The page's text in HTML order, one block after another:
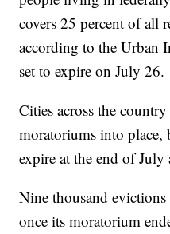
covers 25 percent of all
according to the Urban
set to expire on July 26.
Cities across the
moratoriums into place,
expire at the end of July
Nine thousand evictions
once its moratorium